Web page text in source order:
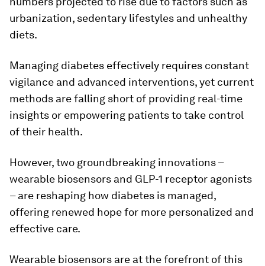
urbanization, sedentary lifestyles and unhealthy
diets.
Managing diabetes effectively requires constant
vigilance and advanced interventions, yet current
methods are falling short of providing real-time
insights or empowering patients to take control
of their health.
However, two groundbreaking innovations –
wearable biosensors and GLP-1 receptor agonists
– are reshaping how diabetes is managed,
offering renewed hope for more personalized and
effective care.
Wearable biosensors are at the forefront of this